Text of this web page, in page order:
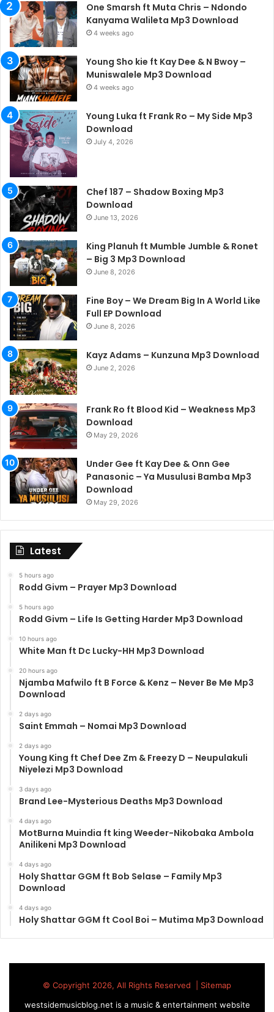
One Smarsh ft Muta Chris – Ndondo
Kanyama Walileta Mp3 Download
4 weeks ago
Young Sho kie ft Kay Dee & N Bwoy –
Muniswalele Mp3 Download
4 weeks ago
Young Luka ft Frank Ro – My Side Mp3
Download
July 4, 2026
Chef 187 – Shadow Boxing Mp3
Download
June 13, 2026
King Planuh ft Mumble Jumble & Ronet
– Big 3 Mp3 Download
June 8, 2026
Fine Boy – We Dream Big In A World Like
Full EP Download
June 8, 2026
Kayz Adams – Kunzuna Mp3 Download
June 2, 2026
Frank Ro ft Blood Kid – Weakness Mp3
Download
May 29, 2026
Under Gee ft Kay Dee & Onn Gee
Panasonic – Ya Musulusi Bamba Mp3
Download
May 29, 2026
Latest
5 hours ago
Rodd Givm – Prayer Mp3 Download
5 hours ago
Rodd Givm – Life Is Getting Harder Mp3 Download
10 hours ago
White Man ft Dc Lucky-HH Mp3 Download
20 hours ago
Njamba Mafwilo ft B Force & Kenz – Never Be Me Mp3
Download
2 days ago
Saint Emmah – Nomai Mp3 Download
2 days ago
Young King ft Chef Dee Zm & Freezy D – Neupulakuli
Niyelezi Mp3 Download
3 days ago
Brand Lee-Mysterious Deaths Mp3 Download
4 days ago
MotBurna Muindia ft king Weeder-Nikobaka Ambola
Anilikeni Mp3 Download
4 days ago
Holy Shattar GGM ft Bob Selase – Family Mp3
Download
4 days ago
Holy Shattar GGM ft Cool Boi – Mutima Mp3 Download
© Copyright 2026, All Rights Reserved | Sitemap
westsidemusicblog.net is a music & entertainment website